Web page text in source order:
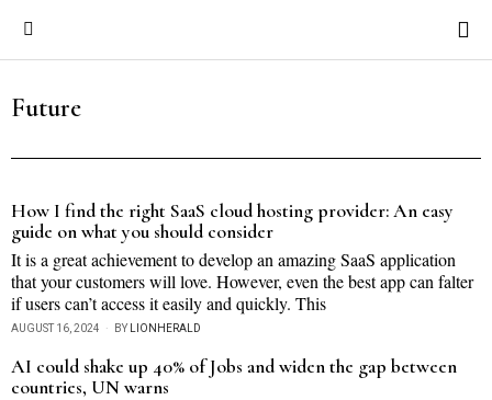
Future
How I find the right SaaS cloud hosting provider: An easy
guide on what you should consider
It is a great achievement to develop an amazing SaaS application
that your customers will love. However, even the best app can falter
if users can’t access it easily and quickly. This
AUGUST 16, 2024 BY LIONHERALD
AI could shake up 40% of Jobs and widen the gap between
countries, UN warns